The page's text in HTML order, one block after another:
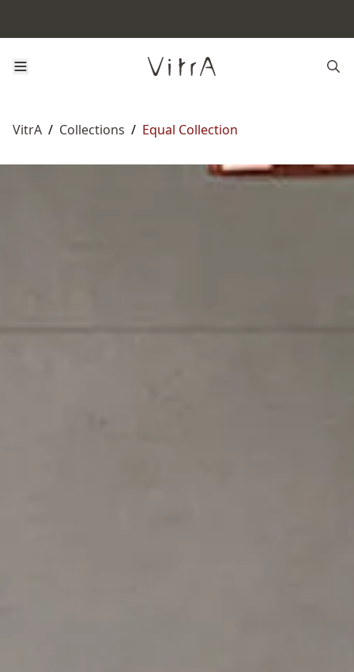
VitrA / Collections / Equal Collection